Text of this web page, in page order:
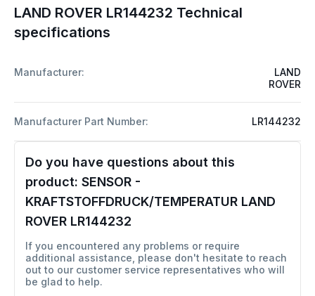
LAND ROVER LR144232 Technical
specifications
Manufacturer:
LAND
ROVER
Manufacturer Part Number: LR144232
Do you have questions about this
product: SENSOR -
KRAFTSTOFFDRUCK/TEMPERATUR LAND
ROVER LR144232
If you encountered any problems or require
additional assistance, please don't hesitate to reach
out to our customer service representatives who will
be glad to help.